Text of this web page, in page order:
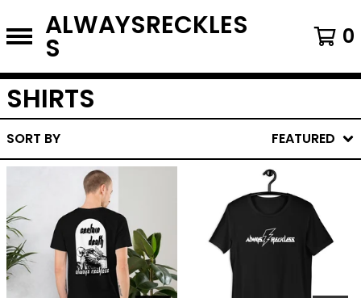
ALWAYSRECKLES
S 0
SHIRTS
SORT BY FEATURED